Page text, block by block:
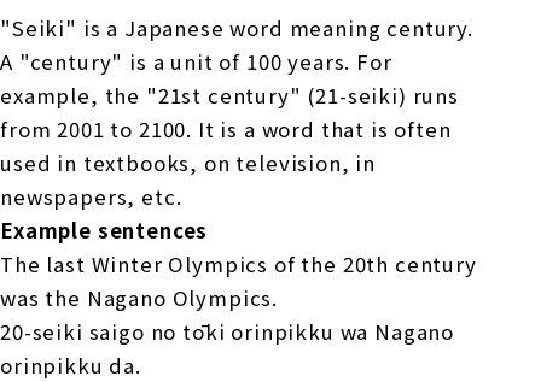
"Seiki" is a Japanese word meaning century.
A "century" is a unit of 100 years. For
example, the "21st century" (21-seiki) runs
from 2001 to 2100. It is a word that is often
used in textbooks, on television, in
newspapers, etc.
Example sentences
The last Winter Olympics of the 20th century
was the Nagano Olympics.
20-seiki saigo no tōki orinpikku wa Nagano
orinpikku da.